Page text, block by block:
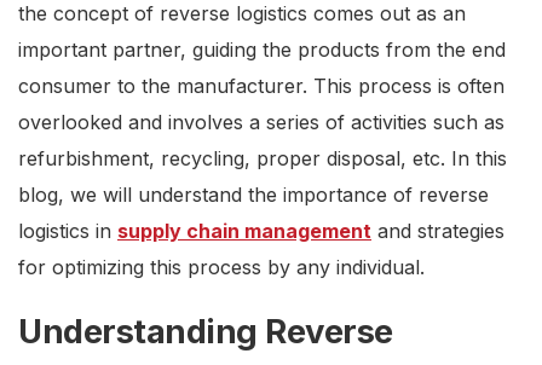
the concept of reverse logistics comes out as an
important partner, guiding the products from the end
consumer to the manufacturer. This process is often
overlooked and involves a series of activities such as
refurbishment, recycling, proper disposal, etc. In this
blog, we will understand the importance of reverse
logistics in supply chain management and strategies
for optimizing this process by any individual.
Understanding Reverse